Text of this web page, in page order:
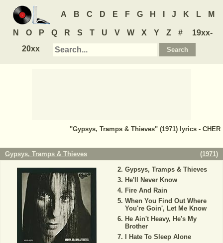
A B C D E F G H J K L M
N O P Q R S T U V W X Y Z #
19xx-
20xx
"Gypsys, Tramps & Thieves" (1971) lyrics - CHER
Gypsys, Tramps & Thieves (1971)
Gypsys, Tramps & Thieves
He'll Never Know
Fire And Rain
When You Find Out Where
You're Goin', Let Me Know
He Ain't Heavy, He's My
Brother
I Hate To Sleep Alone